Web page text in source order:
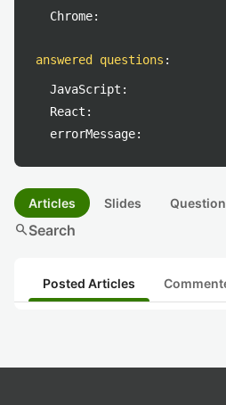
Chrome:
answered questions :
JavaScript:
React:
errorMessage:
Articles Slides
searchSearch
Posted Articles